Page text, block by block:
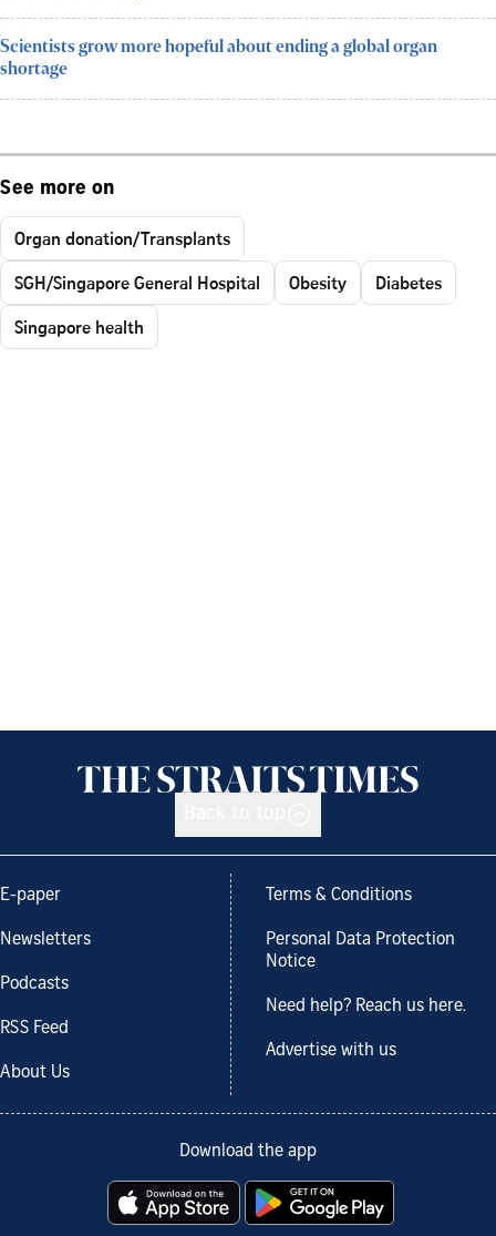
Scientists grow more hopeful about ending a global organ
shortage
See more on
Organ donation/Transplants
SGH/Singapore General Hospital
Obesity
Diabetes
Singapore health
E-paper
Newsletters
Podcasts
RSS Feed
About Us
Terms & Conditions
Personal Data Protection
Notice
Need help? Reach us here.
Advertise with us
Download the app